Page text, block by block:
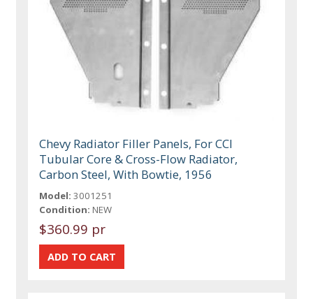
Chevy Radiator Filler Panels, For CCI
Tubular Core & Cross-Flow Radiator,
Carbon Steel, With Bowtie, 1956
Model: 3001251
Condition: NEW
$360.99 pr